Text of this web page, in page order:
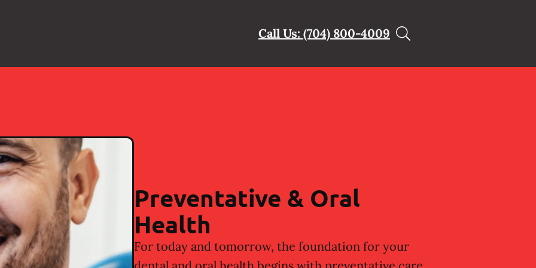
Call Us: (704) 800-4009
Preventative & Oral
Health
For today and tomorrow, the foundation for your